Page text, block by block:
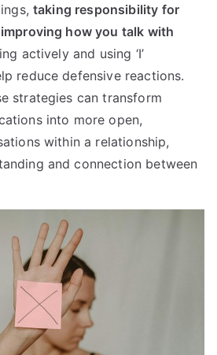
taking responsibility for
improving how you talk with
actively and using ‘I’
reduce defensive reactions.
strategies can transform
into more open,
within a relationship,
and connection between